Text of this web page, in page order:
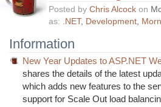
Posted by Chris Alcock on
as: .NET, Development,
Information
New Year Updates to ASP.NET
shares the details of the latest
which adds new features to the
support for Scale Out load